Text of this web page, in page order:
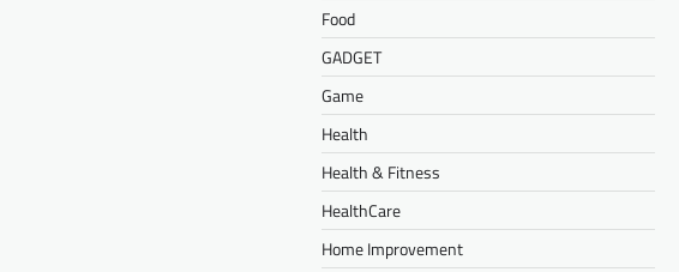
Food
GADGET
Game
Health
Health & Fitness
HealthCare
Home Improvement